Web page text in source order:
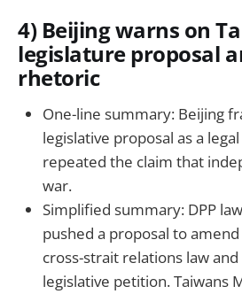
4) Beijing warns on
legislature proposal
rhetoric
One-line summary: Beijing
legislative proposal as a
repeated the claim that
war.
Simplified summary: DPP
pushed a proposal to
cross-strait relations law
legislative petition. Taiwans